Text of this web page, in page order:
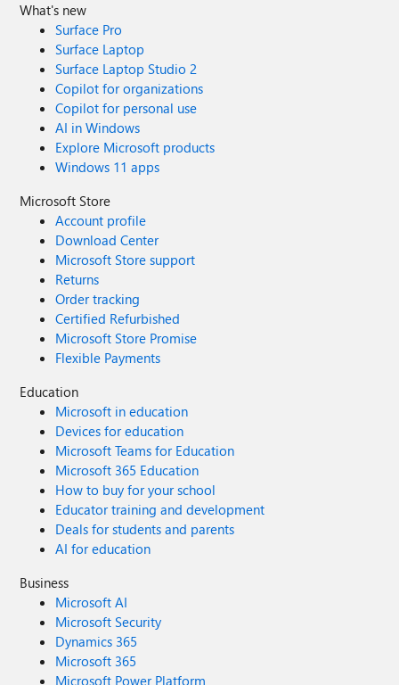
What's new
Surface Pro
Surface Laptop
Surface Laptop Studio 2
Copilot for organizations
Copilot for personal use
AI in Windows
Explore Microsoft products
Windows 11 apps
Microsoft Store
Account profile
Download Center
Microsoft Store support
Returns
Order tracking
Certified Refurbished
Microsoft Store Promise
Flexible Payments
Education
Microsoft in education
Devices for education
Microsoft Teams for Education
Microsoft 365 Education
How to buy for your school
Educator training and development
Deals for students and parents
AI for education
Business
Microsoft AI
Microsoft Security
Dynamics 365
Microsoft 365
Microsoft Power Platform